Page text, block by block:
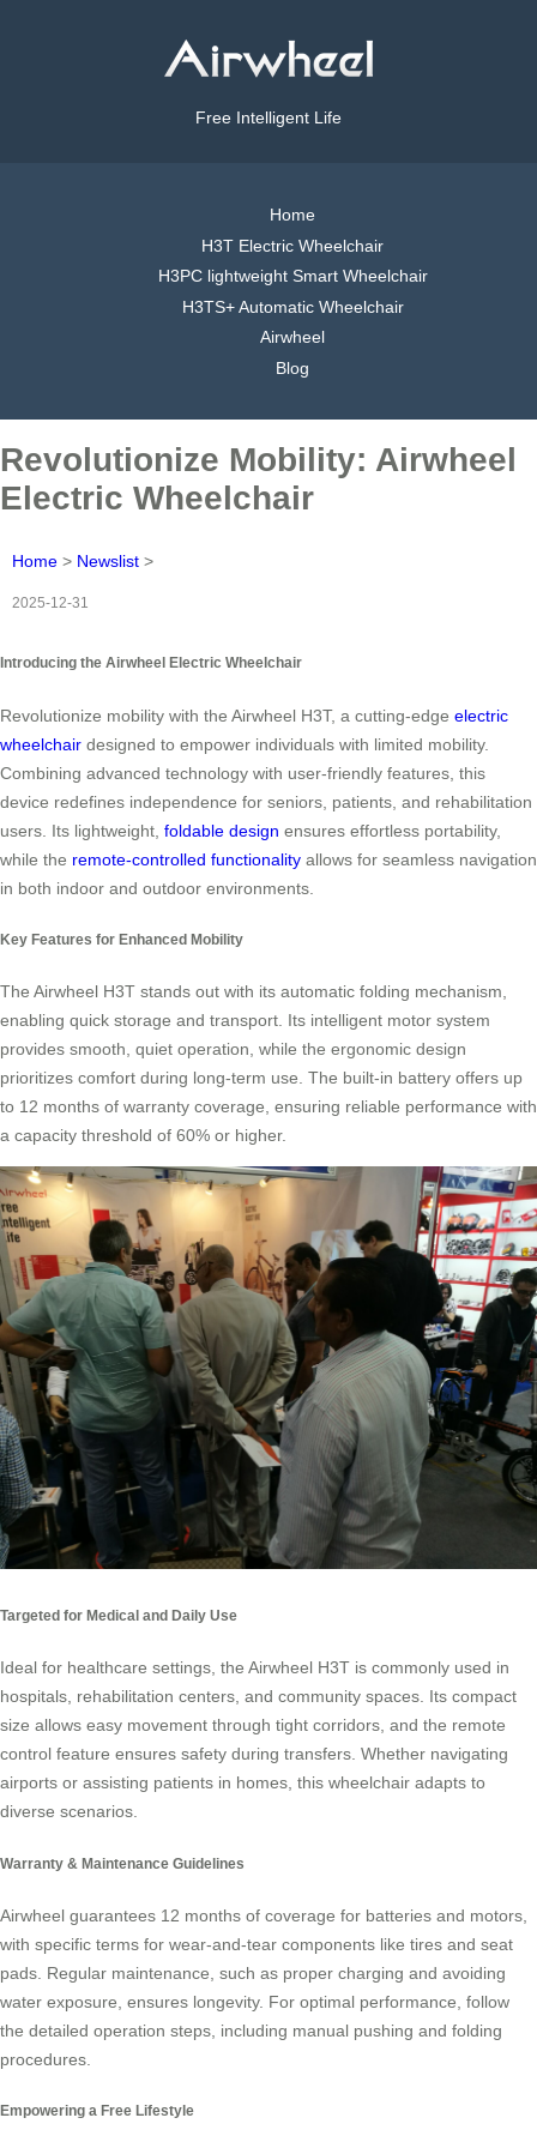
Free Intelligent Life
Home
H3T Electric Wheelchair
H3PC lightweight Smart Wheelchair
H3TS+ Automatic Wheelchair
Airwheel
Blog
Revolutionize Mobility: Airwheel
Electric Wheelchair
Home > Newslist >
2025-12-31
Introducing the Airwheel Electric Wheelchair
Revolutionize mobility with the Airwheel H3T, a cutting-edge electric
wheelchair designed to empower individuals with limited mobility.
Combining advanced technology with user-friendly features, this
device redefines independence for seniors, patients, and rehabilitation
users. Its lightweight, foldable design ensures effortless portability,
while the remote-controlled functionality allows for seamless navigation
in both indoor and outdoor environments.
Key Features for Enhanced Mobility
The Airwheel H3T stands out with its automatic folding mechanism,
enabling quick storage and transport. Its intelligent motor system
provides smooth, quiet operation, while the ergonomic design
prioritizes comfort during long-term use. The built-in battery offers up
to 12 months of warranty coverage, ensuring reliable performance with
a capacity threshold of 60% or higher.
Targeted for Medical and Daily Use
Ideal for healthcare settings, the Airwheel H3T is commonly used in
hospitals, rehabilitation centers, and community spaces. Its compact
size allows easy movement through tight corridors, and the remote
control feature ensures safety during transfers. Whether navigating
airports or assisting patients in homes, this wheelchair adapts to
diverse scenarios.
Warranty & Maintenance Guidelines
Airwheel guarantees 12 months of coverage for batteries and motors,
with specific terms for wear-and-tear components like tires and seat
pads. Regular maintenance, such as proper charging and avoiding
water exposure, ensures longevity. For optimal performance, follow
the detailed operation steps, including manual pushing and folding
procedures.
Empowering a Free Lifestyle